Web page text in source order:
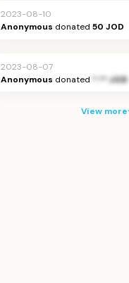
2023-08-10
Anonymous donated50 JOD
2023-08-07
Anonymous donated *.** JOD
View more